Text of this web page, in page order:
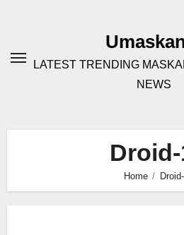
LATEST TRENDING
NEWS
Home